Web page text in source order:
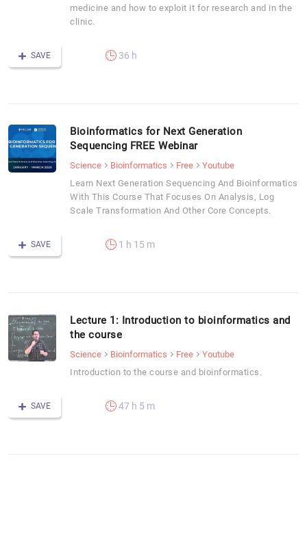
medicine and how to exploit it for research and in the
clinic.
SAVE 36 h
Bioinformatics for Next Generation
Sequencing FREE Webinar
Science Bioinformatics Free
Youtube
Learn Next Generation Sequencing And Bioinformatics
With This Course That Focuses On Analysis, Log
Scale Transformation And Other Core Concepts.
SAVE 1 h 15 m
Lecture 1: Introduction to bioinformatics and
the course
Science Bioinformatics Free
Youtube
Introduction to the course and bioinformatics.
SAVE 47 h 5 m